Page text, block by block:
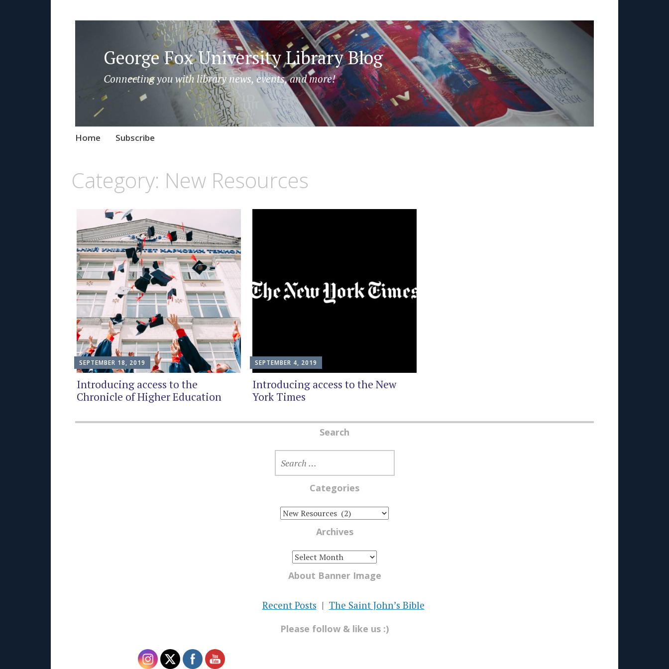
George Fox University Library Blog
Connecting you with library news, events, and more!
Skip
Home Subscribe
Category: New Resources
SEPTEMBER 18, 2019
Introducing access to the
Chronicle of Higher Education
SEPTEMBER 4, 2019
Introducing access to the New
York Times
Search
Categories
CATEGORIES
Archives
ARCHIVES
About Banner Image
Recent Posts The Saint John’s Bible
Please follow & like us :)